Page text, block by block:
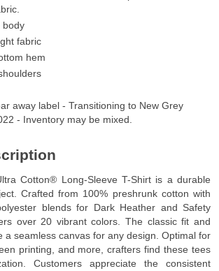
body
fabric
hem
away label - Transitioning to New Grey
- Inventory may be mixed.
Cotton® Long-Sleeve T-Shirt is a durable
Crafted from 100% preshrunk cotton with
blends for Dark Heather and Safety
over 20 vibrant colors. The classic fit and
a seamless canvas for any design. Optimal for
printing, and more, crafters find these tees
Customers appreciate the consistent